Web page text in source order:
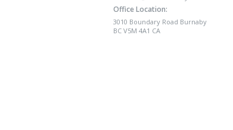
Office Location:
3010 Boundary Road Burnaby
BC V5M 4A1 CA